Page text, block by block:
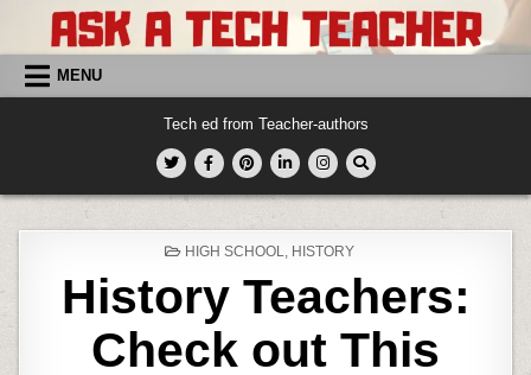
content MENU
Tech ed from Teacher-authors
POSTED
HIGH SCHOOL, HISTORY
History Teachers:
Check out This